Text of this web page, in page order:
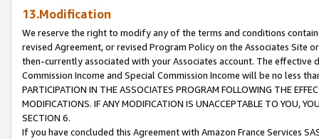
13.Modification
We reserve the right to modify any of the terms and conditions
revised Agreement, or revised Program Policy on the Associates
then-currently associated with your Associates account. The
Commission Income and Special Commission Income will be no less
PARTICIPATION IN THE ASSOCIATES PROGRAM FOLLOWING THE
MODIFICATIONS. IF ANY MODIFICATION IS UNACCEPTABLE TO YOU,
SECTION 6.
If you have concluded this Agreement with Amazon France Services